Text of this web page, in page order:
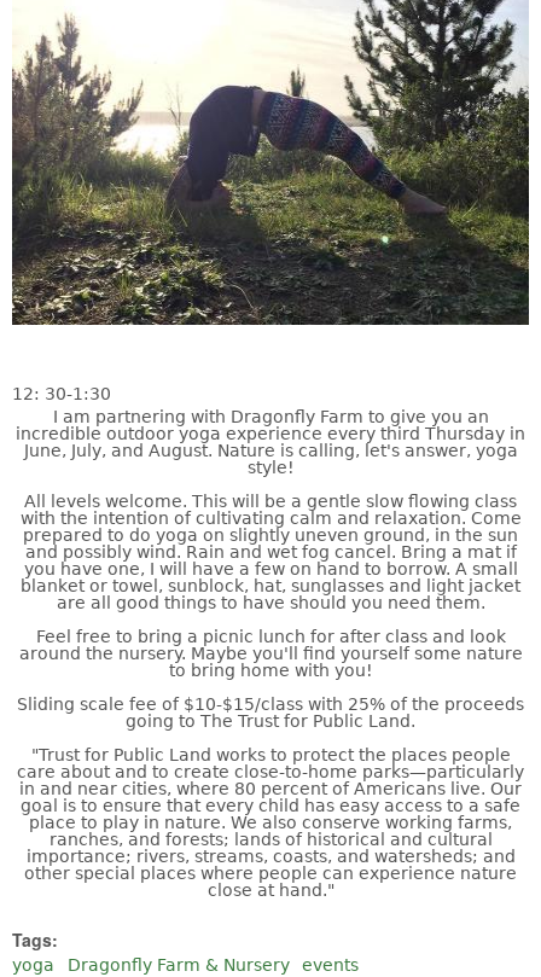
12: 30-1:30
I am partnering with Dragonfly Farm to give you an
incredible outdoor yoga experience every third Thursday in
June, July, and August. Nature is calling, let's answer, yoga
style!
All levels welcome. This will be a gentle slow flowing class
with the intention of cultivating calm and relaxation. Come
prepared to do yoga on slightly uneven ground, in the sun
and possibly wind. Rain and wet fog cancel. Bring a mat if
you have one, I will have a few on hand to borrow. A small
blanket or towel, sunblock, hat, sunglasses and light jacket
are all good things to have should you need them.
Feel free to bring a picnic lunch for after class and look
around the nursery. Maybe you'll find yourself some nature
to bring home with you!
Sliding scale fee of $10-$15/class with 25% of the proceeds
going to The Trust for Public Land.
"Trust for Public Land works to protect the places people
care about and to create close-to-home parks—particularly
in and near cities, where 80 percent of Americans live. Our
goal is to ensure that every child has easy access to a safe
place to play in nature. We also conserve working farms,
ranches, and forests; lands of historical and cultural
importance; rivers, streams, coasts, and watersheds; and
other special places where people can experience nature
close at hand."
Tags:
yoga Dragonfly Farm & Nursery events